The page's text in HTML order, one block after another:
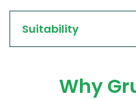
Suitability
Why